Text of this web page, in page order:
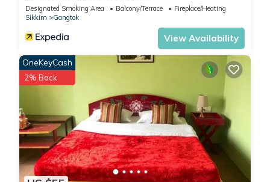
Designated Smoking Area Balcony/Terrace
Fireplace/Heating
Sikkim
Gangtok
View Availability
OneKeyCash
2% Back